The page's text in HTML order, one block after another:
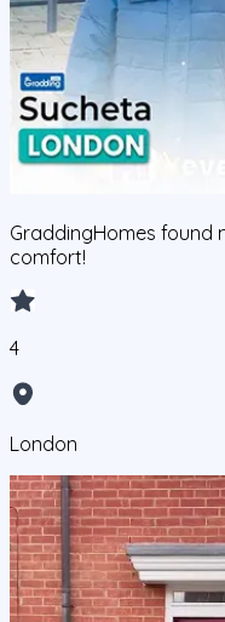
GraddingHomes found
comfort!
4
London